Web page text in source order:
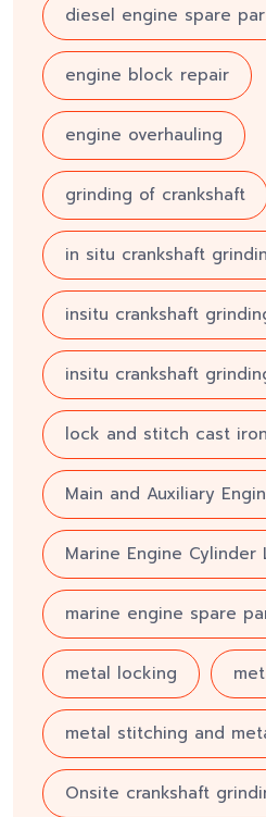
diesel engine spare
engine block repair
engine overhauling
grinding of crankshaft
in situ crankshaft
insitu crankshaft
insitu crankshaft
lock and stitch cast
Main and Auxiliary
Marine Engine Cylinder
marine engine spare
metal locking
metal stitching and
Onsite crankshaft